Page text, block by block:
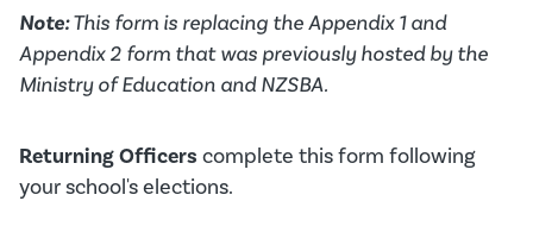
Note:This form is replacing the Appendix 1 and
Appendix 2 form that was previously hosted by the
Ministry of Education and NZSBA.
Returning Officers complete this form following
your school's elections.